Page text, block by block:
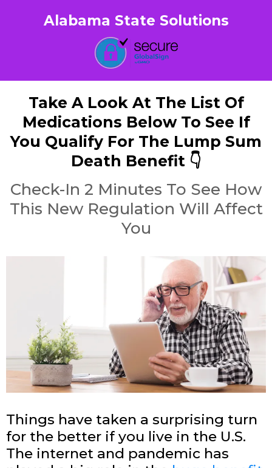
Alabama State Solutions
Take A Look At The List Of
Medications Below To See If
You Qualify For The Lump Sum
Death Benefit 👇
Check-In 2 Minutes To See How
This New Regulation Will Affect
You
Things have taken a surprising turn
for the better if you live in the U.S.
The internet and pandemic has